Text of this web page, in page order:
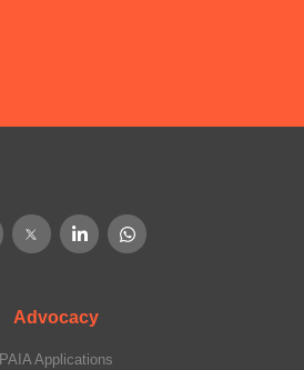
Advocacy
PAIA Applications